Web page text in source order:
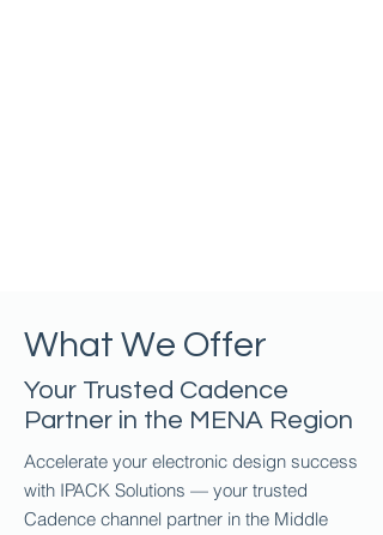
What We Offer
Your Trusted Cadence
Partner in the MENA Region
Accelerate your electronic design success
with IPACK Solutions — your trusted
Cadence channel partner in the Middle